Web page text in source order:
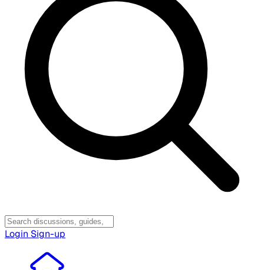
Login Sign-up